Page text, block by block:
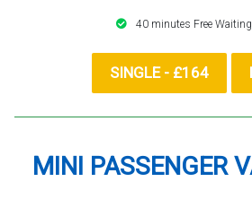
40 minutes Free
SINGLE - £164
MINI PASSENGER